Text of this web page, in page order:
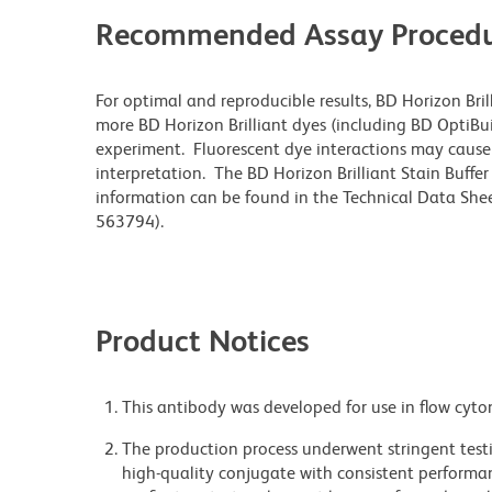
Recommended Assay
For optimal and reproducible results, BD Horizon
more BD Horizon Brilliant dyes (including BD
experiment. Fluorescent dye interactions may
interpretation. The BD Horizon Brilliant Stain
information can be found in the Technical Data
563794).
Product Notices
This antibody was developed for use in flow
The production process underwent stringent
high-quality conjugate with consistent